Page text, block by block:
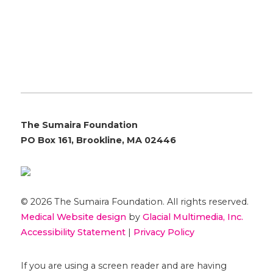
The Sumaira Foundation
PO Box 161, Brookline, MA 02446
© 2026 The Sumaira Foundation. All rights reserved.
Medical Website designby Glacial Multimedia, Inc.
Accessibility Statement| Privacy Policy
If you are using a screen reader and are having